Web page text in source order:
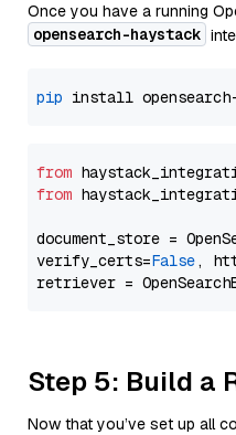
Once you have a running
opensearch-haystack
pip
from
from
document_store =
verify_certs=False,
Step 5: Build a
Now that you’ve set up all